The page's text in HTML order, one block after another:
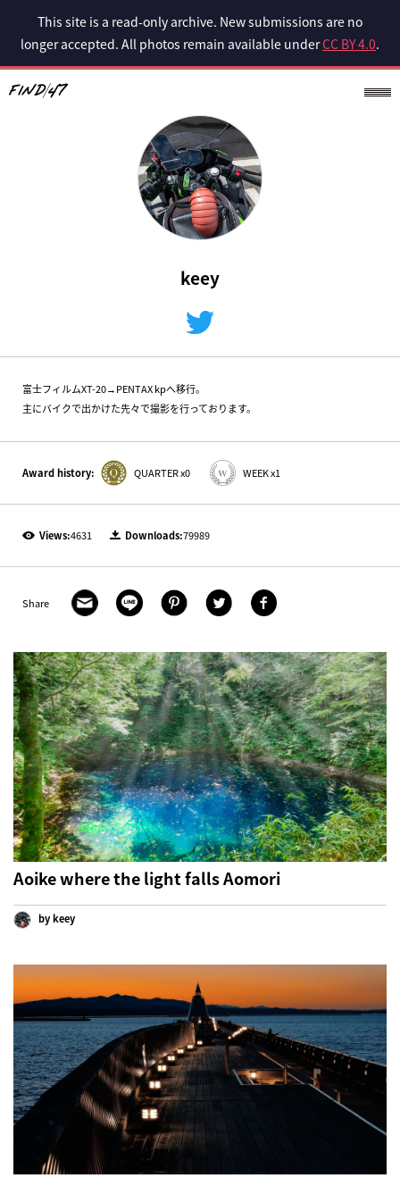
This site is a read-only archive. New submissions are no
longer accepted. All photos remain available underCC BY 4.0.
keey
富士フィルムXT-20→PENTAX kpへ移行。
主にバイクで出かけた先々で撮影を行っております。
Award history: QUARTER x0 WEEK x1
Views:4631 Downloads:79989
Share
Aoike where the light falls Aomori
by keey